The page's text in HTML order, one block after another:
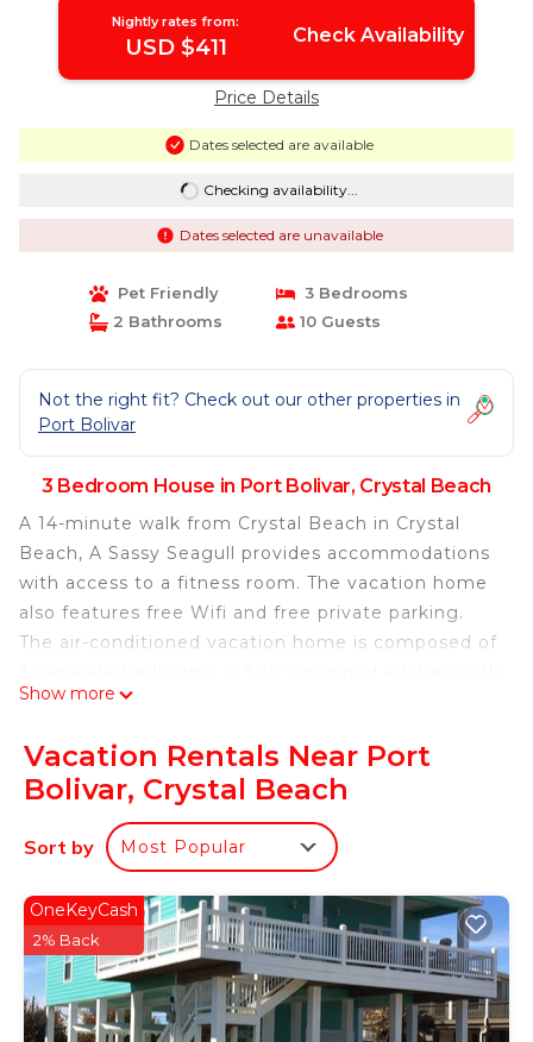
Nightly rates from:
USD $411 Check Availability
Price Details
Dates selected are available
Checking availability...
Dates selected are unavailable
Pet Friendly
3 Bedrooms
2 Bathrooms
10 Guests
Not the right fit? Check out our other properties in
Port Bolivar
3 Bedroom House in Port Bolivar, Crystal Beach
A 14-minute walk from Crystal Beach in Crystal
Beach, A Sassy Seagull provides accommodations
with access to a fitness room. The vacation home
also features free Wifi and free private parking.
The air-conditioned vacation home is composed of
a dishwasher and a microwave, and 2 bathrooms. A
accommodation is non-smoking. Jack Brooks
Regional Airport is 60 miles from the property.
A Sassy Seagull is located in Crystal Beach.
This 3 Bedrooms House is suitable for tourists and
travelers. It has several amenities that would
guarantee your comfort. These amenities include:
Wellness Facilities, Barbecue/Outdoor Cooking, Air
Conditioner, and several others. This is a good star
rated property . Coming to Crystal Beach and
Show more
Vacation Rentals Near Port
Bolivar, Crystal Beach
Sort by Most Popular
OneKeyCash
2% Back